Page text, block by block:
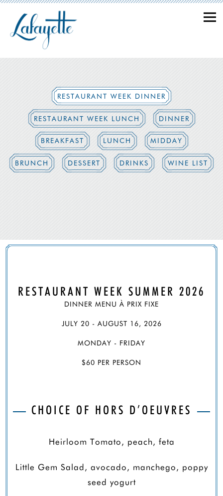
RESTAURANT WEEK DINNER
RESTAURANT WEEK LUNCH DINNER
BREAKFAST LUNCH MIDDAY
BRUNCH DESSERT DRINKS WINE LIST
RESTAURANT WEEK SUMMER 2026
DINNER MENU À PRIX FIXE
JULY 20 - AUGUST 16, 2026
MONDAY - FRIDAY
$60 PER PERSON
CHOICE OF HORS D’OEUVRES
Heirloom Tomato, peach, feta
Little Gem Salad, avocado, manchego, poppy
seed yogurt